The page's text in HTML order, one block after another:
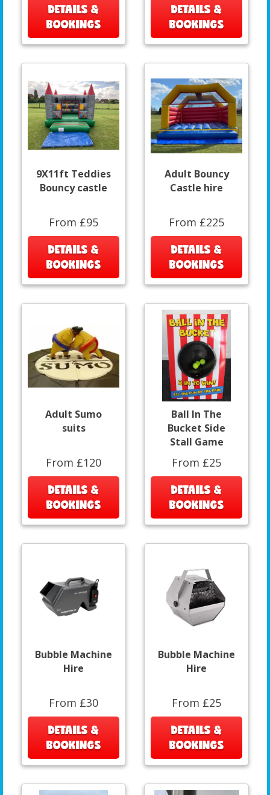
DETAILS &
BOOKINGS
DETAILS &
BOOKINGS
9X11ft Teddies
Bouncy castle
From £95
DETAILS &
BOOKINGS
Adult Bouncy
Castle hire
From £225
DETAILS &
BOOKINGS
Adult Sumo
suits
From £120
DETAILS &
BOOKINGS
Ball In The
Bucket Side
Stall Game
From £25
DETAILS &
BOOKINGS
Bubble Machine
Hire
From £30
DETAILS &
BOOKINGS
Bubble Machine
Hire
From £25
DETAILS &
BOOKINGS